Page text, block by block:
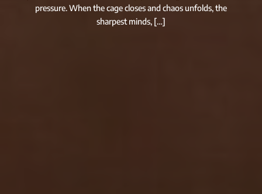
pressure. When the cage closes and chaos unfolds, the
sharpest minds, […]